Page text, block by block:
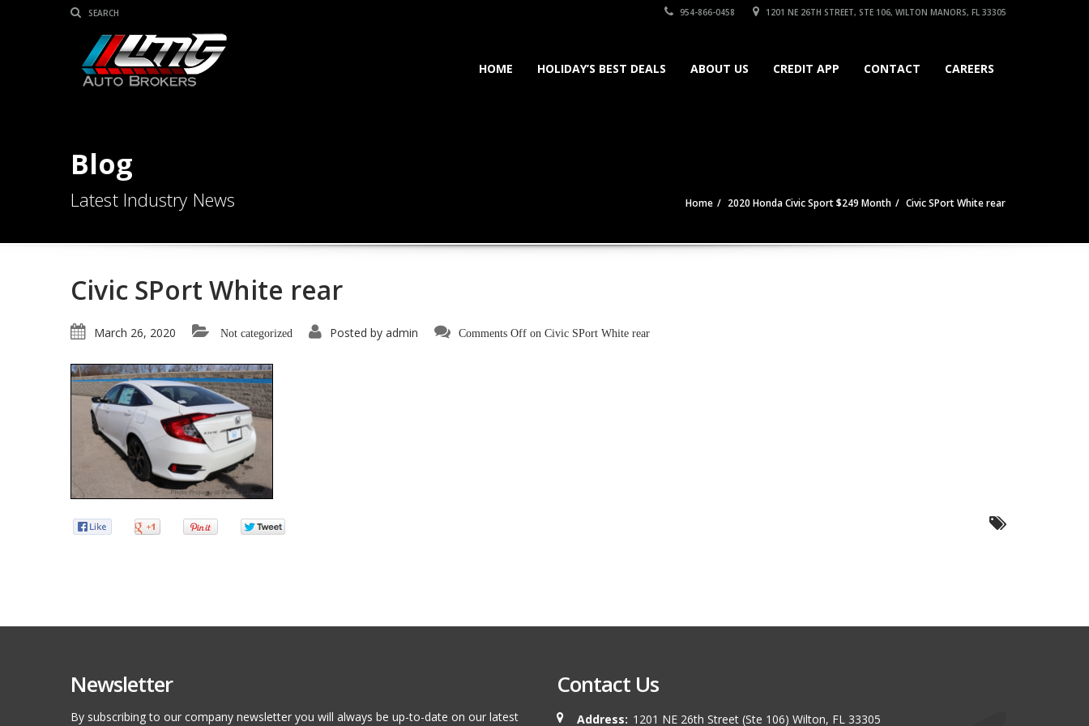
954-866-0458 1201 NE 26TH STREET, STE 106, WILTON MANORS, FL 33305
HOME HOLIDAY’S BEST DEALS ABOUT US CREDIT APP CONTACT CAREERS
Blog
Latest Industry News Home 2020 Honda Civic Sport $249 Month Civic SPort White rear
Civic SPort White rear
March 26, 2020 Not categorized Posted by admin Comments Off on Civic SPort White rear
Newsletter
By subscribing to our company newsletter you will always be up-to-date on our latest
Contact Us
Address: 1201 NE 26th Street (Ste 106) Wilton, FL 33305